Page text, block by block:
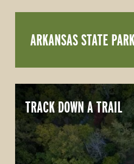
TRACK DOWN A TRAIL
ARKANSAS STATE